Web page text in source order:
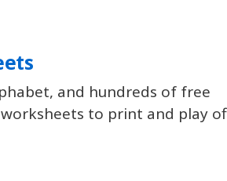
and hundreds of free
to print and play